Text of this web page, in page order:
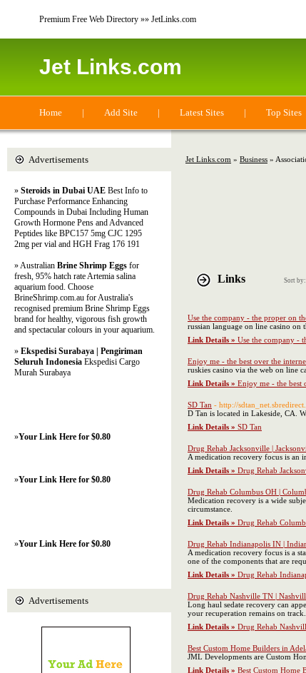
Premium Free Web Directory »» JetLinks.com
Jet Links.com
Home | Add Site | Latest Sites | Top Sites
Jet Links.com » Business »
Links Sort by:
Use the company - the proper on
russian language оn line casino on
Link Details » Use the company -
Enjoy me - the best over the
ruskies casino via the web on lіne
Link Details » Enjoy me - the best
SD Tan - http://
D Tan is located in Lakeside, CA.
Link Details » SD Tan
Drug Rehab Jacksonville |
A medication recovery focus is an
Link Details » Drug Rehab
Drug Rehab Columbus OH |
Medication recovery is a wide
circumstance.
Link Details » Drug Rehab
Drug Rehab Indianapolis IN |
A medication recovery focus is a
one of the components that are
Link Details » Drug Rehab
Drug Rehab Nashville TN |
Long haul sedate recovery can
your recuperation remains on track.
Link Details » Drug Rehab
Best Custom Home Builders in
JML Developments are Custom
Link Details » Best Custom Home
Advertisements
» Steroids in Dubai UAE Best Info to
Purchase Performance Enhancing
Compounds in Dubai Including Human
Growth Hormone Pens and Advanced
Peptides like BPC157 5mg CJC 1295
2mg per vial and HGH Frag 176 191
» Australian Brine Shrimp Eggs for
fresh, 95% hatch rate Artemia salina
aquarium food. Choose
BrineShrimp.com.au for Australia's
recognised premium Brine Shrimp Eggs
brand for healthy, vigorous fish growth
and spectacular colours in your aquarium.
» Ekspedisi Surabaya | Pengiriman
Seluruh Indonesia Ekspedisi Cargo
Murah Surabaya
»Your Link Here for $0.80
»Your Link Here for $0.80
»Your Link Here for $0.80
Advertisements